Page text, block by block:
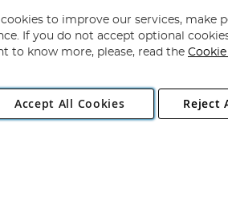
Copyright 1997 - 2026 Angling
Estate, Norwich, Norfolk, NR13 6LH,
cookies to improve our services, make
If you do not accept optional
to know more, please, read the
Accept All Cookies Reject